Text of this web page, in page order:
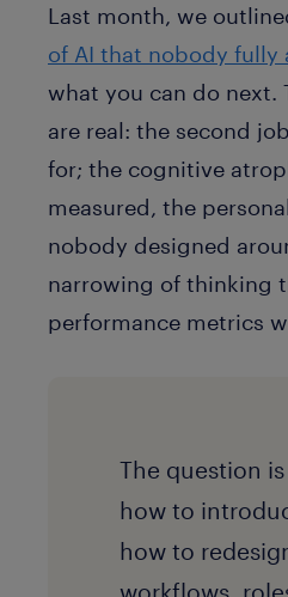
Last month, we
of AI that nobody fully
what you can do next.
are real: the second
for; the cognitive
measured, the
nobody designed
narrowing of thinking
performance metrics
The question
how to
how to
workflows,